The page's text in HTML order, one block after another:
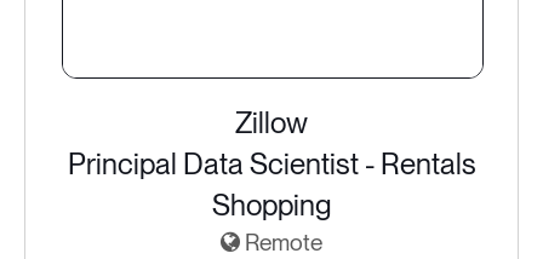
Zillow
Principal Data Scientist - Rentals
Shopping
Remote